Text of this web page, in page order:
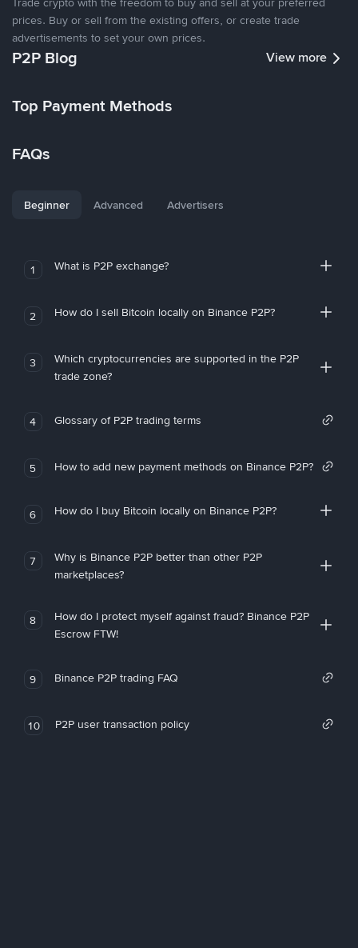
prices. Buy or sell from the existing offers, or create trade
advertisements to set your own prices.
P2P Blog View more
Top Payment Methods
FAQs
Beginner Advanced Advertisers
1 What is P2P exchange?
2 How do I sell Bitcoin locally on Binance P2P?
3
Which cryptocurrencies are supported in the P2P
trade zone?
4 Glossary of P2P trading terms
5 How to add new payment methods on Binance P2P?
6 How do I buy Bitcoin locally on Binance P2P?
7
Why is Binance P2P better than other P2P
marketplaces?
8
How do I protect myself against fraud? Binance P2P
Escrow FTW!
9 Binance P2P trading FAQ
10 P2P user transaction policy